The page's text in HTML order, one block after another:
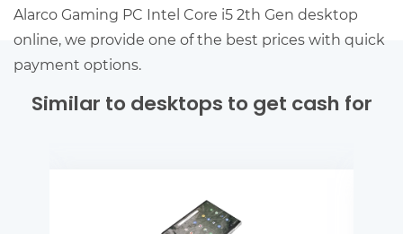
Alarco Gaming PC Intel Core i5 2th Gen desktop
online, we provide one of the best prices with quick
payment options.
Similar to desktops to get cash for